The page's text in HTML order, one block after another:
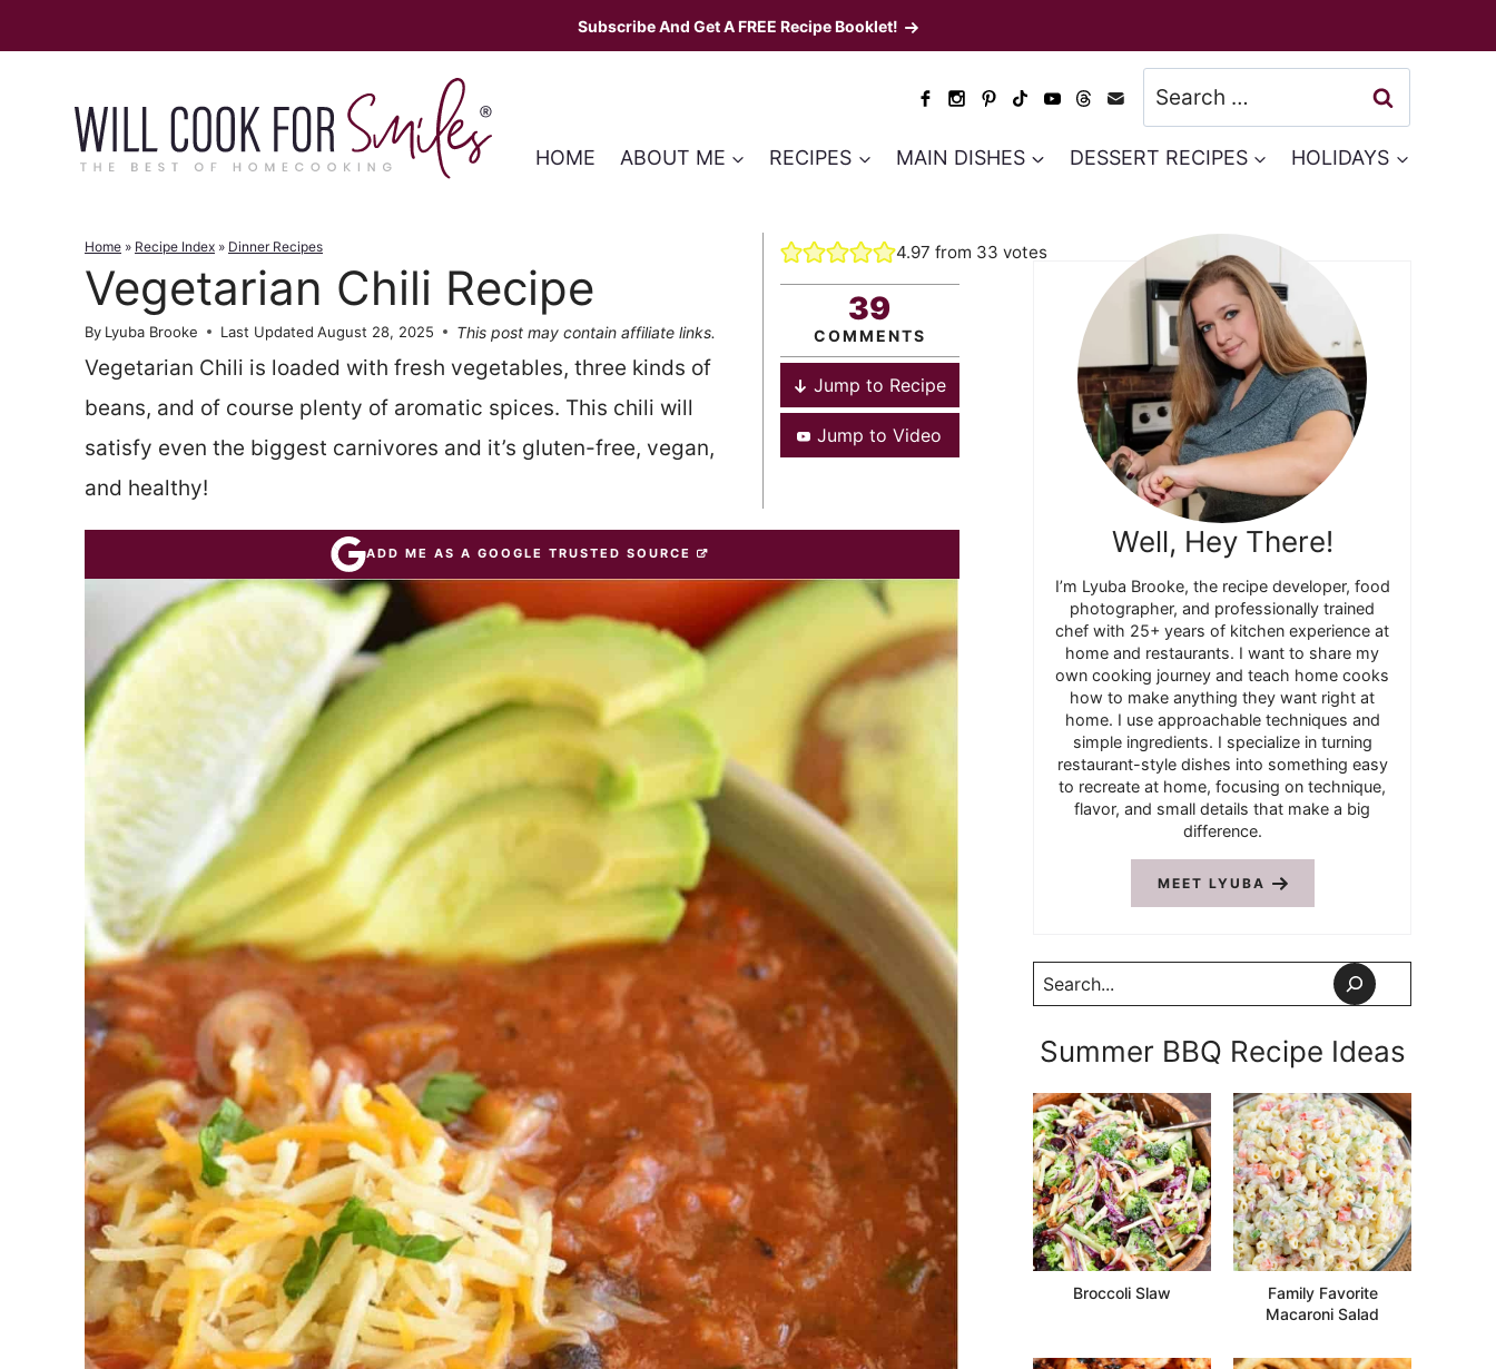
to
Subscribe And Get A FREE Recipe Booklet!
Search
for:
HOME ABOUT ME RECIPES MAIN DISHES DESSERT RECIPES HOLIDAYS
Home » Recipe Index » Dinner Recipes
Vegetarian Chili Recipe
By Lyuba Brooke Last Updated August 28, 2025 This post may contain affiliate links.
Vegetarian Chili is loaded with fresh vegetables, three kinds of
beans, and of course plenty of aromatic spices. This chili will
satisfy even the biggest carnivores and it’s gluten-free, vegan,
and healthy!
4.97 from 33 votes
39
COMMENTS
Jump to Recipe
Jump to Video
ADD ME AS A GOOGLE TRUSTED SOURCE Well, Hey There!
I’m Lyuba Brooke, the recipe developer, food
photographer, and professionally trained
chef with 25+ years of kitchen experience at
home and restaurants. I want to share my
own cooking journey and teach home cooks
how to make anything they want right at
home. I use approachable techniques and
simple ingredients. I specialize in turning
restaurant-style dishes into something easy
to recreate at home, focusing on technique,
flavor, and small details that make a big
difference.
MEET LYUBA
Search
Summer BBQ Recipe Ideas
Broccoli Slaw
Family Favorite
Macaroni Salad